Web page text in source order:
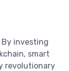
investing
smart
revolutionary